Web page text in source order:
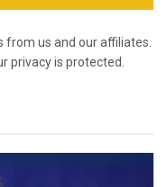
from us and our affiliates.
privacy is protected.